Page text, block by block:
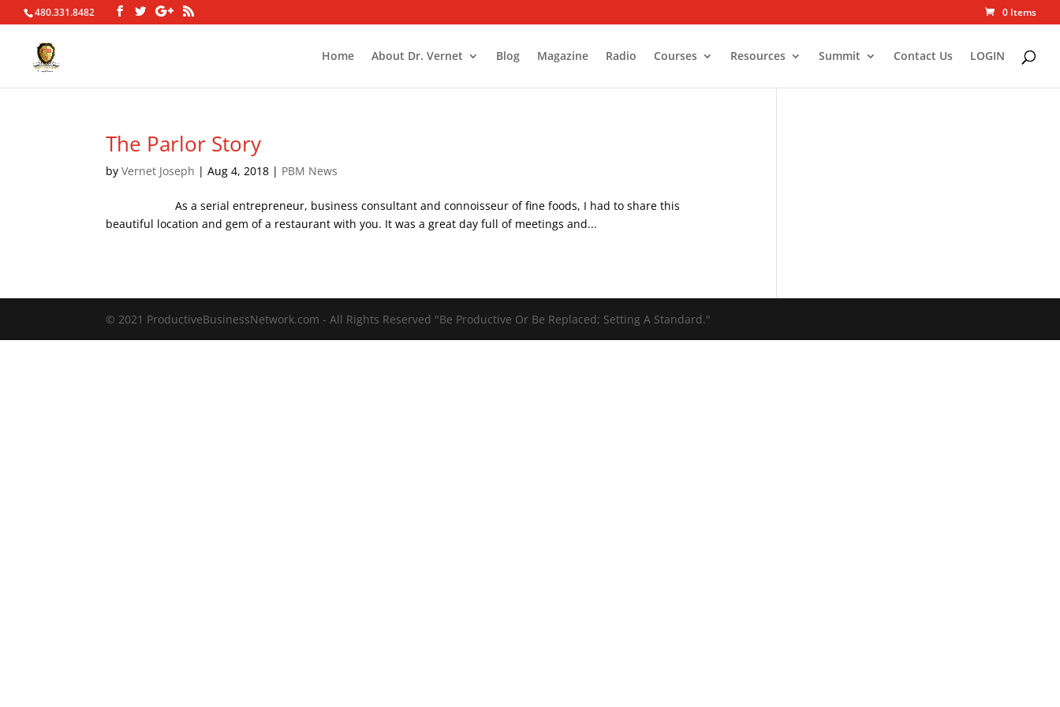
480.331.8482 0 Items
Home About Dr. Vernet Blog Magazine Radio Courses Resources Summit Contact Us LOGIN
The Parlor Story
byVernet Joseph |Aug 4, 2018 | PBM News
As a serial entrepreneur, business consultant and connoisseur of fine foods, I had to share this
beautiful location and gem of a restaurant with you. It was a great day full of meetings and...
© 2021 ProductiveBusinessNetwork.com - All Rights Reserved "Be Productive Or Be Replaced; Setting A Standard."